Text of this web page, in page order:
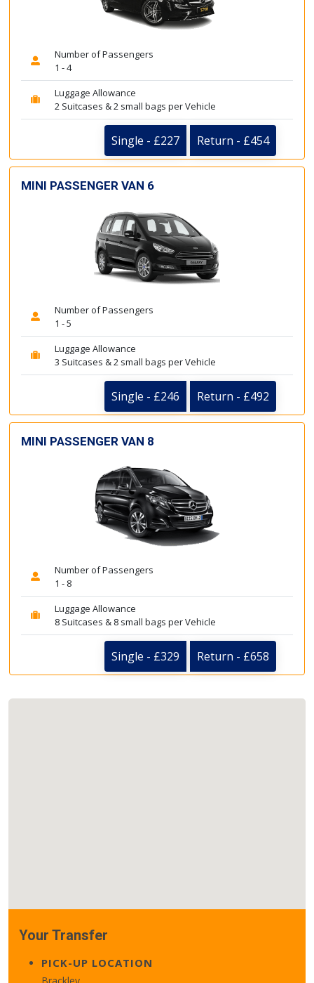
Number of Passengers
1 - 4
Luggage Allowance
2 Suitcases & 2 small bags per Vehicle
Single - £227 Return - £454
MINI PASSENGER VAN 6
Number of Passengers
1 - 5
Luggage Allowance
3 Suitcases & 2 small bags per Vehicle
Single - £246 Return - £492
MINI PASSENGER VAN 8
Number of Passengers
1 - 8
Luggage Allowance
8 Suitcases & 8 small bags per Vehicle
Single - £329 Return - £658
Your Transfer
PICK-UP LOCATION